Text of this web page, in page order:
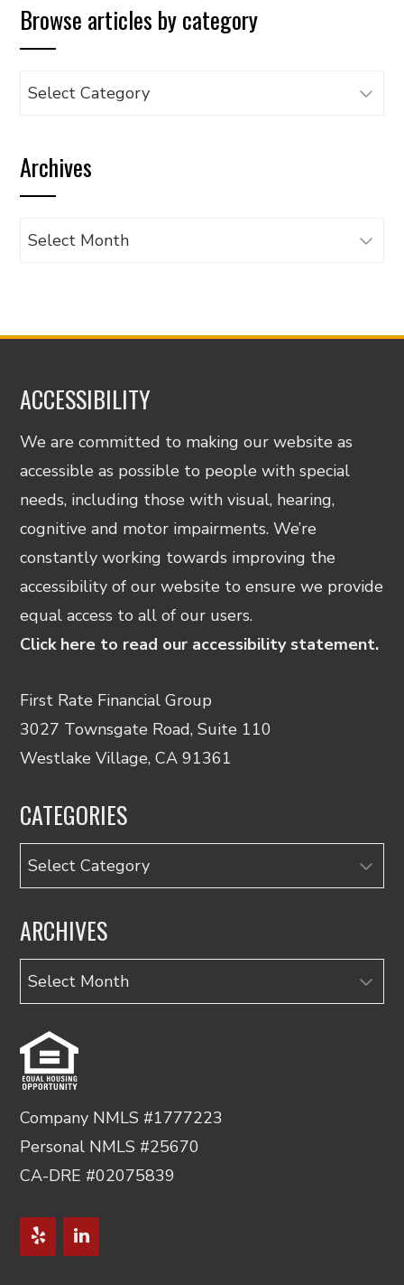
Browse articles by category
Browse
category
Archives
Archives
ACCESSIBILITY
We are committed to making our website as
accessible as possible to people with special
needs, including those with visual, hearing,
cognitive and motor impairments. We’re
constantly working towards improving the
accessibility of our website to ensure we provide
equal access to all of our users.
Click here to read our accessibility statement.
First Rate Financial Group
3027 Townsgate Road, Suite 110
Westlake Village, CA 91361
CATEGORIES
Categories
ARCHIVES
Archives
Company NMLS #1777223
Personal NMLS #25670
CA-DRE #02075839